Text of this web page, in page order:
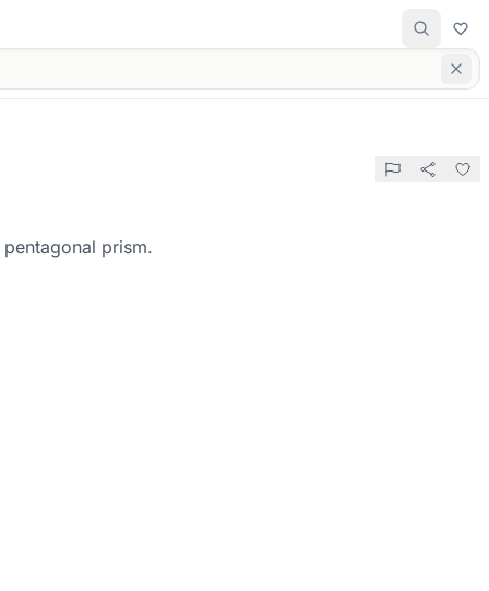
prism.